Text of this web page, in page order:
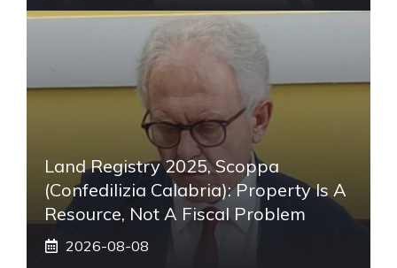
Land Registry 2025, Scoppa
(Confedilizia Calabria): Property Is A
Resource, Not A Fiscal Problem
2026-08-08